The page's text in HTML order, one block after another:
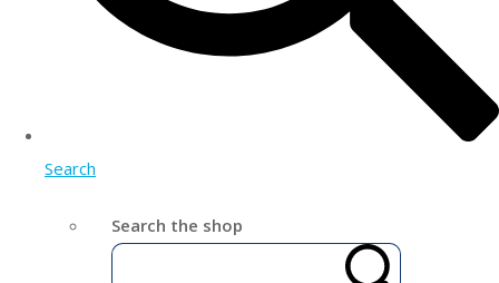
Search
Search the shop